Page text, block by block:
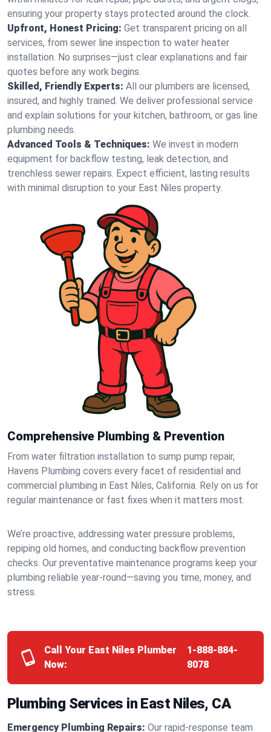
ensuring your property stays protected around the clock.
Upfront, Honest Pricing: Get transparent pricing on all
services, from sewer line inspection to water heater
installation. No surprises—just clear explanations and fair
quotes before any work begins.
Skilled, Friendly Experts: All our plumbers are licensed,
insured, and highly trained. We deliver professional service
and explain solutions for your kitchen, bathroom, or gas line
plumbing needs.
Advanced Tools & Techniques: We invest in modern
equipment for backflow testing, leak detection, and
trenchless sewer repairs. Expect efficient, lasting results
with minimal disruption to your East Niles property.
Comprehensive Plumbing & Prevention
From water filtration installation to sump pump repair,
Havens Plumbing covers every facet of residential and
commercial plumbing in East Niles, California. Rely on us for
regular maintenance or fast fixes when it matters most.
We’re proactive, addressing water pressure problems,
repiping old homes, and conducting backflow prevention
checks. Our preventative maintenance programs keep your
plumbing reliable year-round—saving you time, money, and
stress.
Call Your East Niles Plumber
Now:
1-888-884-
8078
Plumbing Services in East Niles, CA
Emergency Plumbing Repairs: Our rapid-response team